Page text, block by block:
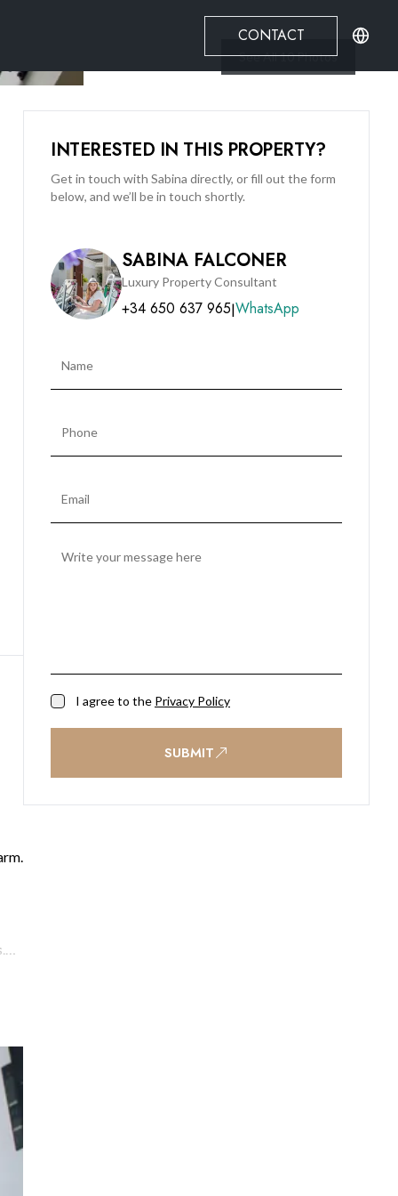
CONTACT
See All10Photos
INTERESTED IN THIS PROPERTY?
Get in touch with Sabina directly, or fill out the form
below, and we’ll be in touch shortly.
SABINA FALCONER
Luxury Property Consultant
+34 650 637 965|WhatsApp
I agree to the Privacy Policy
SUBMIT